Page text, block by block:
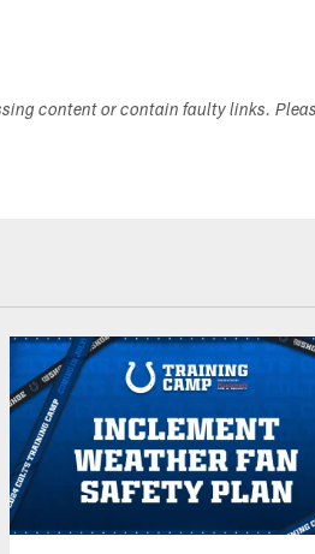
content or contain faulty links.